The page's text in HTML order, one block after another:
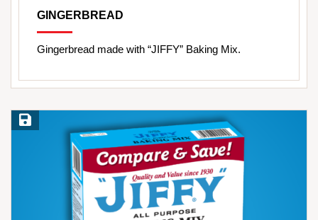
GINGERBREAD
Gingerbread made with “JIFFY” Baking Mix.
Save Recipe